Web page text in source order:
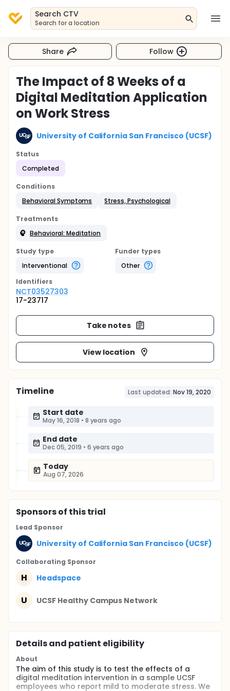
Search CTV
Search for a location
Share Follow
The Impact of 8 Weeks of a
Digital Meditation Application
on Work Stress
University of California San Francisco (UCSF)
Status
Completed
Conditions
Behavioral Symptoms
Stress, Psychological
Treatments
Behavioral: Meditation
Study type
Interventional
Funder types
Other
Identifiers
NCT03527303
17-23717
Take notes
View location
Timeline Last updated: Nov 19, 2020
Start date
May 16, 2018 • 8 years ago
End date
Dec 05, 2019 • 6 years ago
Today
Aug 07, 2026
Sponsorsof this trial
Lead Sponsor
University of California San Francisco (UCSF)
Collaborating Sponsor
H Headspace
U UCSF Healthy Campus Network
Details and patient eligibility
About
The aim of this study is to test the effects of a
digital meditation intervention in a sample UCSF
employees who report mild to moderate stress. We